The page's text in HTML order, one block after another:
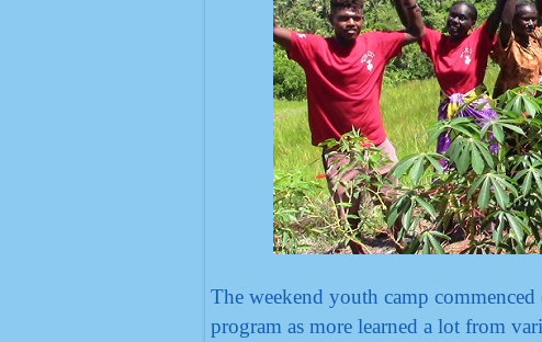
The weekend youth camp
program as more learned a lot from